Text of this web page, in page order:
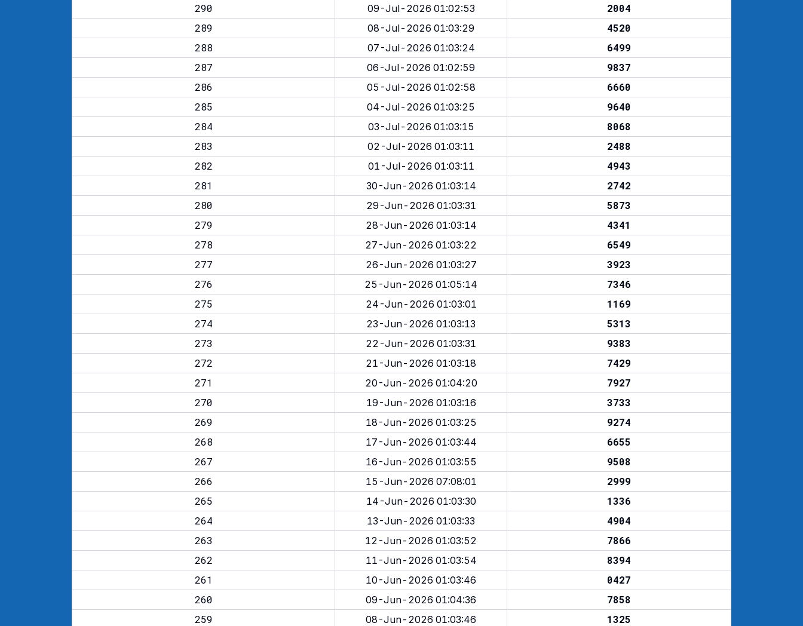
290
09-Jul-2026 01:02:53
2004
289
08-Jul-2026 01:03:29
4520
288
07-Jul-2026 01:03:24
6499
287
06-Jul-2026 01:02:59
9837
286
05-Jul-2026 01:02:58
6660
285
04-Jul-2026 01:03:25
9640
284
03-Jul-2026 01:03:15
8068
283
02-Jul-2026 01:03:11
2488
282
01-Jul-2026 01:03:11
4943
281
30-Jun-2026 01:03:14
2742
280
29-Jun-2026 01:03:31
5873
279
28-Jun-2026 01:03:14
4341
278
27-Jun-2026 01:03:22
6549
277
26-Jun-2026 01:03:27
3923
276
25-Jun-2026 01:05:14
7346
275
24-Jun-2026 01:03:01
1169
274
23-Jun-2026 01:03:13
5313
273
22-Jun-2026 01:03:31
9383
272
21-Jun-2026 01:03:18
7429
271
20-Jun-2026 01:04:20
7927
270
19-Jun-2026 01:03:16
3733
269
18-Jun-2026 01:03:25
9274
268
17-Jun-2026 01:03:44
6655
267
16-Jun-2026 01:03:55
9508
266
15-Jun-2026 07:08:01
2999
265
14-Jun-2026 01:03:30
1336
264
13-Jun-2026 01:03:33
4904
263
12-Jun-2026 01:03:52
7866
262
11-Jun-2026 01:03:54
8394
261
10-Jun-2026 01:03:46
0427
260
09-Jun-2026 01:04:36
7858
259
08-Jun-2026 01:03:46
1325